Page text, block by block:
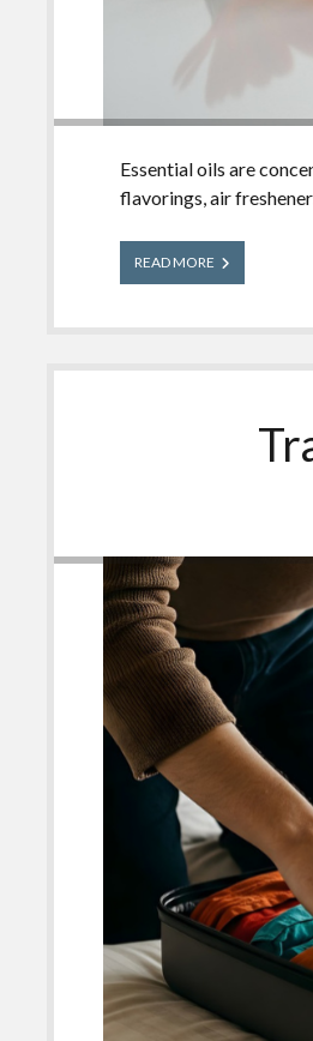
Essential oils are
flavorings, air
READ MORE Essential
Oils